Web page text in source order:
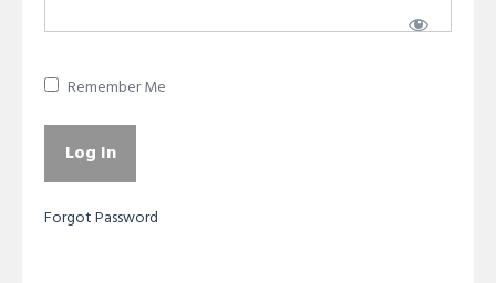
Remember Me
Forgot Password